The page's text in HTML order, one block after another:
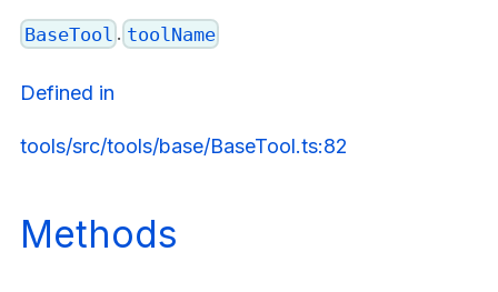
BaseTool . toolName
Defined in
tools/src/tools/base/BaseTool.ts:82
Methods